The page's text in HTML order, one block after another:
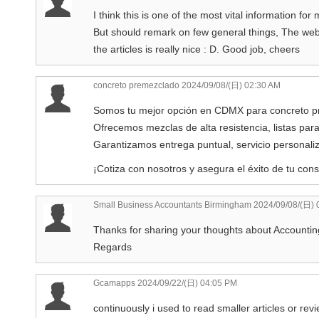
I think this is one of the most vital information for
But should remark on few general things, The
the articles is really nice : D. Good job, cheers
concreto premezclado 2024/09/08/(日) 02:30 AM
Somos tu mejor opción en CDMX para concreto
Ofrecemos mezclas de alta resistencia, listas
Garantizamos entrega puntual, servicio
¡Cotiza con nosotros y asegura el éxito de tu
Small Business Accountants Birmingham 2024/09/08/(日)
Thanks for sharing your thoughts about
Regards
Gcamapps 2024/09/22/(日) 04:05 PM
continuously i used to read smaller articles or